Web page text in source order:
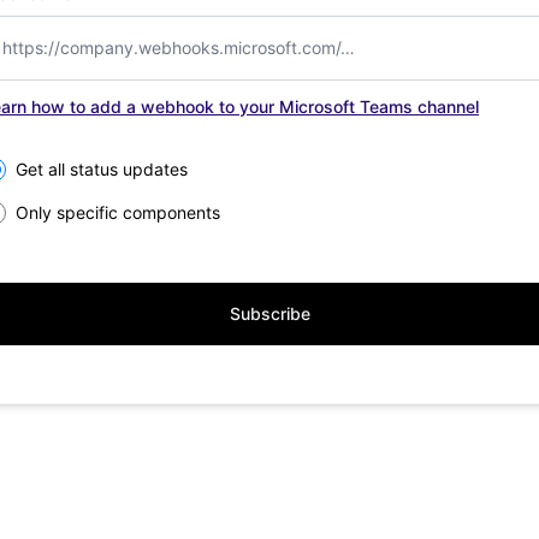
how to add a webhook to your Microsoft Teams channel
the components you want to receive updates for
Get all status updates
Only specific components
Subscribe